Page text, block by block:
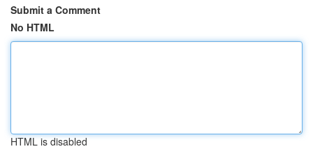
Submit a Comment
No HTML
HTML is disabled